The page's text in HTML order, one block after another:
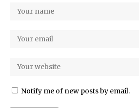
Notify me of new posts by email.